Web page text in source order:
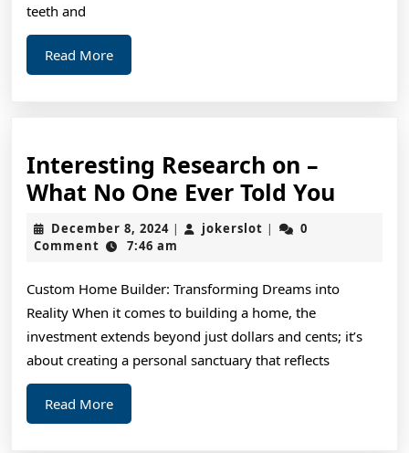
teeth and
Read MoreRead
More
Interesting Research on –
What No One Ever Told You
What
No
December 8, 2024December
8,
| jokerslot jokerslot
|
0
Comment
7:46 am
Custom Home Builder: Transforming Dreams into
Reality When it comes to building a home, the
investment extends beyond just dollars and cents; it’s
about creating a personal sanctuary that reflects
Read MoreRead
More